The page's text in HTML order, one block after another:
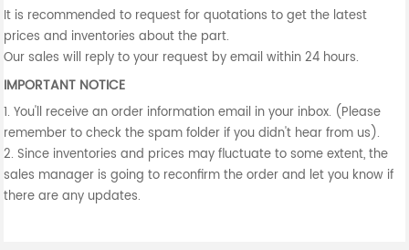
It is recommended to request for quotations to get the latest
prices and inventories about the part.
Our sales will reply to your request by email within 24 hours.
IMPORTANT NOTICE
1. You'll receive an order information email in your inbox. (Please
remember to check the spam folder if you didn't hear from us).
2. Since inventories and prices may fluctuate to some extent, the
sales manager is going to reconfirm the order and let you know if
there are any updates.